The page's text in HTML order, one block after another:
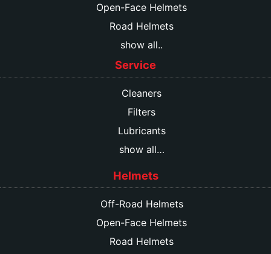
Open-Face Helmets
Road Helmets
show all..
Service
Cleaners
Filters
Lubricants
show all…
Helmets
Off-Road Helmets
Open-Face Helmets
Road Helmets